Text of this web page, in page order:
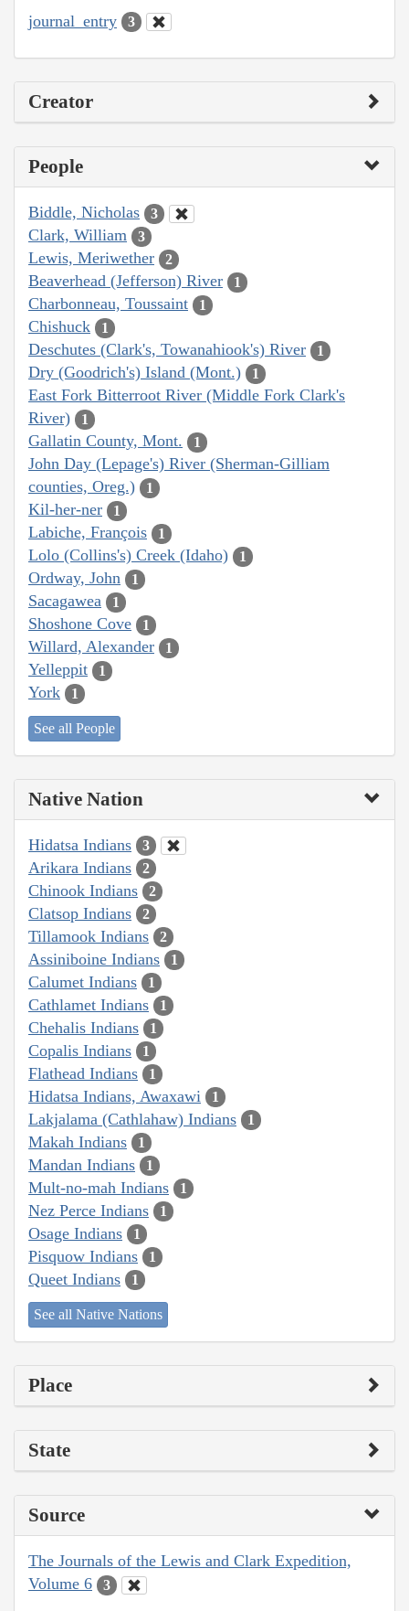
journal_entry 3
Creator
People
Biddle, Nicholas 3
Clark, William 3
Lewis, Meriwether 2
Beaverhead (Jefferson) River 1
Charbonneau, Toussaint 1
Chishuck 1
Deschutes (Clark's, Towanahiook's) River 1
Dry (Goodrich's) Island (Mont.) 1
East Fork Bitterroot River (Middle Fork Clark's
River)
1
Gallatin County, Mont. 1
John Day (Lepage's) River (Sherman-Gilliam
counties, Oreg.)
1
Kil-her-ner 1
Labiche, François 1
Lolo (Collins's) Creek (Idaho) 1
Ordway, John 1
Sacagawea 1
Shoshone Cove 1
Willard, Alexander 1
Yelleppit 1
York 1
See all People
Native Nation
Hidatsa Indians 3
Arikara Indians 2
Chinook Indians 2
Clatsop Indians 2
Tillamook Indians 2
Assiniboine Indians 1
Calumet Indians 1
Cathlamet Indians 1
Chehalis Indians 1
Copalis Indians 1
Flathead Indians 1
Hidatsa Indians, Awaxawi 1
Lakjalama (Cathlahaw) Indians 1
Makah Indians 1
Mandan Indians 1
Mult-no-mah Indians 1
Nez Perce Indians 1
Osage Indians 1
Pisquow Indians 1
Queet Indians 1
See all Native Nations
Place
State
Source
The Journals of the Lewis and Clark Expedition,
Volume 6
3